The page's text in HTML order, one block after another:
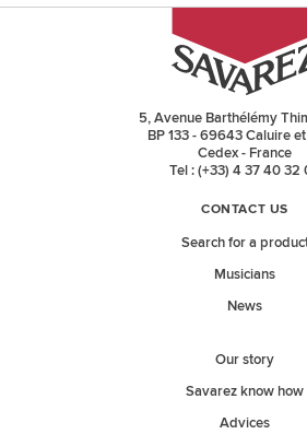
5, Avenue Barthélémy
BP 133 - 69643 Caluire
Cedex - France
Tel : (+33) 4 37 40 32
CONTACT US
Search for a
Musicians
News
Our story
Savarez know how
Advices